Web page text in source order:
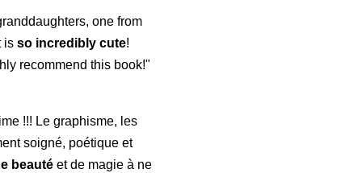
one from
isso incredibly cute!
recommend this book!"
!!! Le graphisme, les
soigné, poétique et
beauté et de magie à ne